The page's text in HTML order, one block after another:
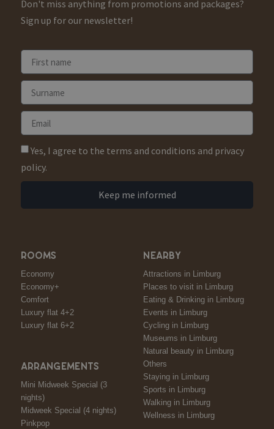
Don't miss anything from promotions and packages?
Sign up for our newsletter!
Yes, I agree to the terms and conditions and privacy
policy.
Keep me informed
ROOMS
Economy
Economy+
Comfort
Luxury flat 4+2
Luxury flat 6+2
ARRANGEMENTS
Mini Midweek Special (3
nights)
Midweek Special (4 nights)
Pinkpop
NEARBY
Attractions in Limburg
Places to visit in Limburg
Eating & Drinking in Limburg
Events in Limburg
Cycling in Limburg
Museums in Limburg
Natural beauty in Limburg
Others
Staying in Limburg
Sports in Limburg
Walking in Limburg
Wellness in Limburg